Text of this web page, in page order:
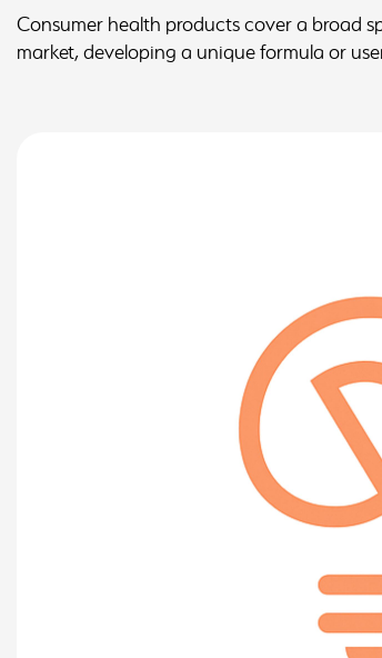
Consumer health products cover a broad
market, developing a unique formula or